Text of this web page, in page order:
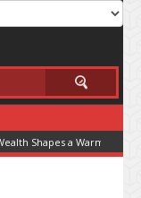
Shapes a Warming